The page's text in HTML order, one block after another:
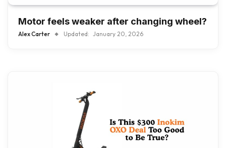
Motor feels weaker after changing wheel?
Alex Carter Updated: January 20, 2026